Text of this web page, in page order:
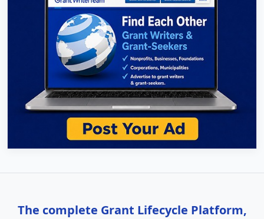
The complete Grant Lifecycle Platform,